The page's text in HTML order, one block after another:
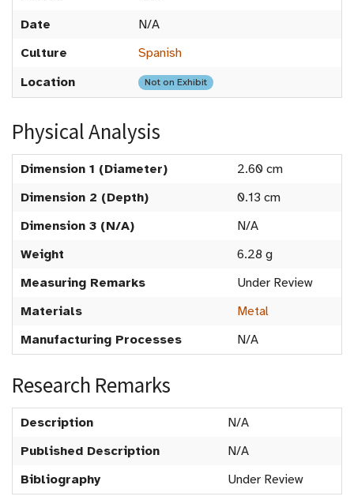
Date
N/A
Culture
Spanish
Location
Not on Exhibit
Physical Analysis
Dimension 1 (Diameter)
2.60 cm
Dimension 2 (Depth)
0.13 cm
Dimension 3 (N/A)
N/A
Weight
6.28 g
Measuring Remarks
Under Review
Materials
Metal
Manufacturing Processes
N/A
Research Remarks
Description
N/A
Published Description
N/A
Bibliography
Under Review